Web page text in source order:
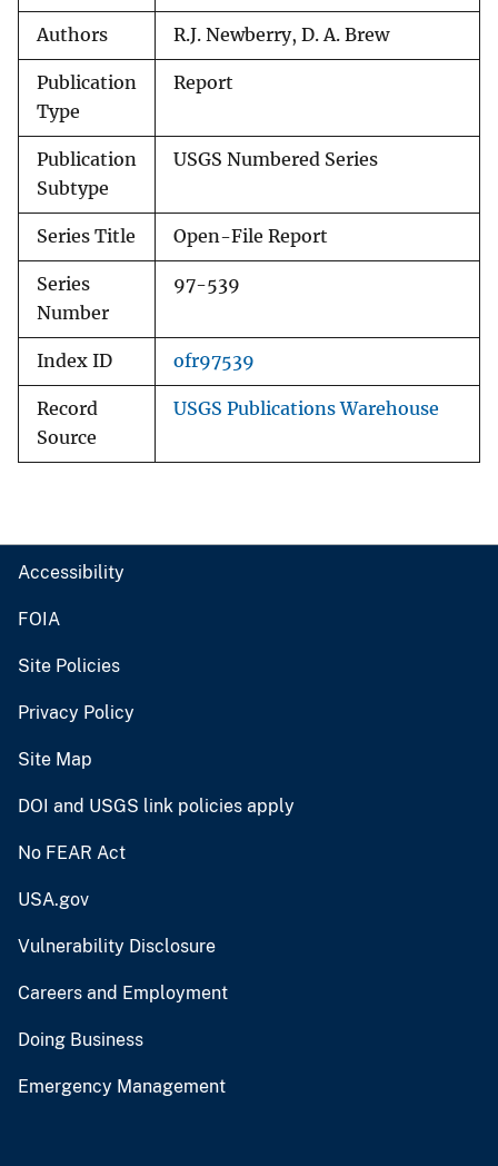
Authors R.J. Newberry, D. A. Brew
Publication
Type
Report
Publication
Subtype
USGS Numbered Series
Series Title Open-File Report
Series
Number
97-539
Index ID ofr97539
Record
Source
USGS Publications Warehouse
Accessibility
FOIA
Site Policies
Privacy Policy
Site Map
DOI and USGS link policies apply
No FEAR Act
USA.gov
Vulnerability Disclosure
Careers and Employment
Doing Business
Emergency Management